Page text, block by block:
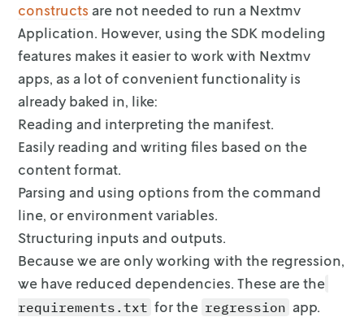
constructs are not needed to run a Nextmv
Application. However, using the SDK modeling
features makes it easier to work with Nextmv
apps, as a lot of convenient functionality is
already baked in, like:
Reading and interpreting the manifest.
Easily reading and writing files based on the
content format.
Parsing and using options from the command
line, or environment variables.
Structuring inputs and outputs.
Because we are only working with the regression,
we have reduced dependencies. These are the
requirements.txt for the regression app.